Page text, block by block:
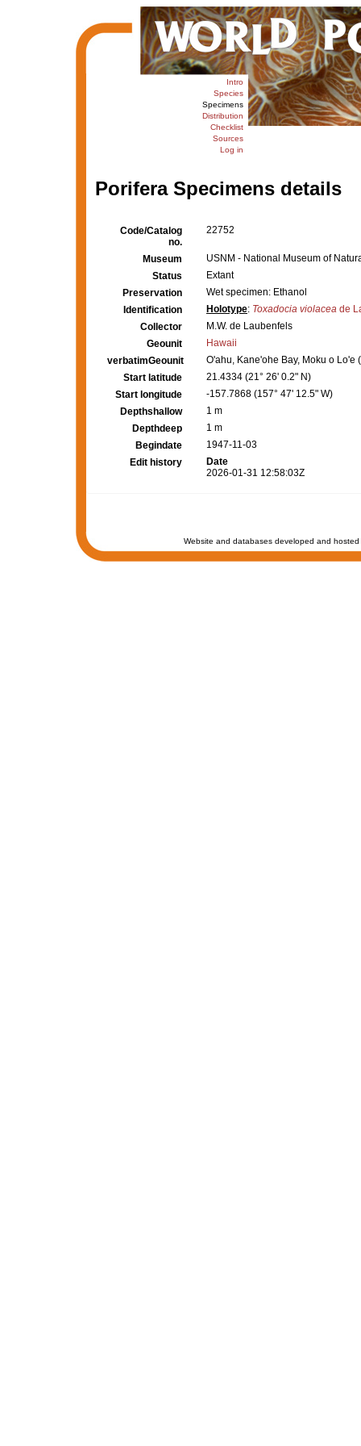
Intro
Species
Specimens
Distribution
Checklist
Sources
Log in
Porifera Specimens details
Code/Catalog
no.
22752
Museum
USNM - National Museum of
Status
Extant
Preservation
Wet specimen: Ethanol
Identification
Holotype: Toxadocia violacea de
Collector
M.W. de Laubenfels
Geounit
Hawaii
verbatimGeounit
O'ahu, Kane'ohe Bay, Moku o Lo'e
Start latitude
21.4334 (21° 26' 0.2" N)
Start longitude
-157.7868 (157° 47' 12.5" W)
Depthshallow
1 m
Depthdeep
1 m
Begindate
1947-11-03
Edit history
Date
2026-01-31 12:58:03Z
Website and databases developed and